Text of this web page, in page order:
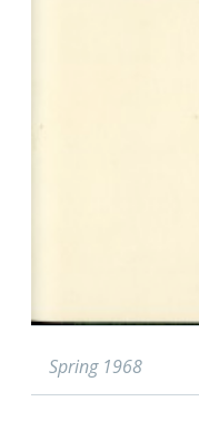
Spring 1968